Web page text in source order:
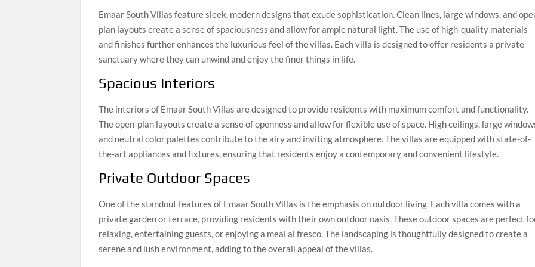
Emaar South Villas feature sleek, modern designs that exude sophistication. Clean lines, large windows, and
plan layouts create a sense of spaciousness and allow for ample natural light. The use of high-quality materials
and finishes further enhances the luxurious feel of the villas. Each villa is designed to offer residents a private
sanctuary where they can unwind and enjoy the finer things in life.
Spacious Interiors
The interiors of Emaar South Villas are designed to provide residents with maximum comfort and functionality.
The open-plan layouts create a sense of openness and allow for flexible use of space. High ceilings, large
and neutral color palettes contribute to the airy and inviting atmosphere. The villas are equipped with state-of-
the-art appliances and fixtures, ensuring that residents enjoy a contemporary and convenient lifestyle.
Private Outdoor Spaces
One of the standout features of Emaar South Villas is the emphasis on outdoor living. Each villa comes with a
private garden or terrace, providing residents with their own outdoor oasis. These outdoor spaces are perfect
relaxing, entertaining guests, or enjoying a meal al fresco. The landscaping is thoughtfully designed to create a
serene and lush environment, adding to the overall appeal of the villas.